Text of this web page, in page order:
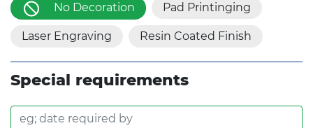
No Decoration Pad Printinging
Laser Engraving Resin Coated Finish
Special requirements